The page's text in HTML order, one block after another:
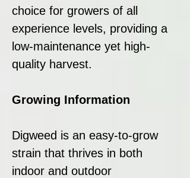
choice for growers of all
experience levels, providing a
low-maintenance yet high-
quality harvest.
Growing Information
Digweed is an easy-to-grow
strain that thrives in both
indoor and outdoor